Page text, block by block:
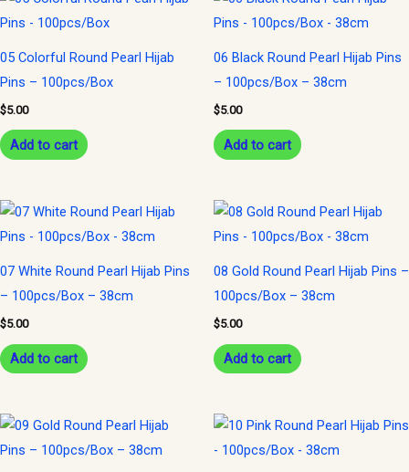
05 Colorful Round Pearl Hijab
Pins – 100pcs/Box
$5.00
Add to cart
06 Black Round Pearl Hijab Pins
– 100pcs/Box – 38cm
$5.00
Add to cart
07 White Round Pearl Hijab Pins
– 100pcs/Box – 38cm
$5.00
Add to cart
08 Gold Round Pearl Hijab Pins –
100pcs/Box – 38cm
$5.00
Add to cart